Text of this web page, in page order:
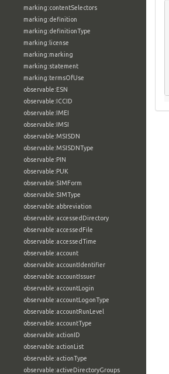
marking:contentSelectors
marking:definition
marking:definitionType
marking:license
marking:marking
marking:statement
marking:termsOfUse
observable:ESN
observable:ICCID
observable:IMEI
observable:IMSI
observable:MSISDN
observable:MSISDNType
observable:PIN
observable:PUK
observable:SIMForm
observable:SIMType
observable:abbreviation
observable:accessedDirectory
observable:accessedFile
observable:accessedTime
observable:account
observable:accountIdentifier
observable:accountIssuer
observable:accountLogin
observable:accountLogonType
observable:accountRunLevel
observable:accountType
observable:actionID
observable:actionList
observable:actionType
observable:activeDirectoryGroups